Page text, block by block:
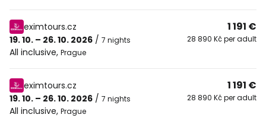
eximtours.cz
19. 10. – 26. 10. 2026 / 7 nights
All inclusive, Prague
1 191 €
28 890 Kč per adult
eximtours.cz
19. 10. – 26. 10. 2026 / 7 nights
All inclusive, Prague
1 191 €
28 890 Kč per adult